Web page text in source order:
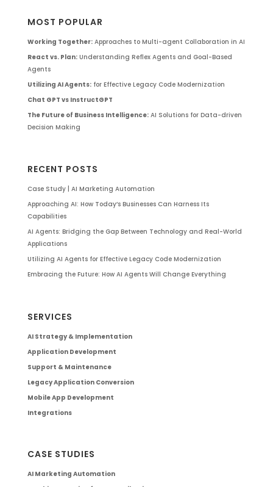
MOST POPULAR
Working Together:Approaches to Multi-agent Collaboration in AI
React vs. Plan:Understanding Reflex Agents and Goal-Based
Agents
Utilizing AI Agents:for Effective Legacy Code Modernization
Chat GPT vs InstructGPT
The Future of Business Intelligence:AI Solutions for Data-driven
Decision Making
RECENT POSTS
Case Study | AI Marketing Automation
Approaching AI: How Today’s Businesses Can Harness Its
Capabilities
AI Agents: Bridging the Gap Between Technology and Real-World
Applications
Utilizing AI Agents for Effective Legacy Code Modernization
Embracing the Future: How AI Agents Will Change Everything
SERVICES
AI Strategy & Implementation
Application Development
Support & Maintenance
Legacy Application Conversion
Mobile App Development
Integrations
CASE STUDIES
AI Marketing Automation